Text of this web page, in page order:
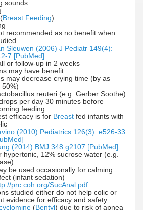
sounds
Breast Feeding)
recommended as no benefit when
Sleuwen (2006) J Pediatr 149(4):
7 [PubMed]
or follow-up in 2 weeks
may have benefit
s may decrease crying time (by as
50%)
reuteri (e.g. Gerber Soothe)
per day 30 minutes before
feeding
efficacy is for Breast fed infants with
(2010) Pediatrics 126(3): e526-33
(2014) BMJ 348:g2107 [PubMed]
hypertonic, 12% sucrose water (e.g.
be used occasionally for calming
(infant sedation)
prc.coh.org/SucAnal.pdf
studied either do not help colic or
evidence for efficacy and safety
(Bentyl ) due to risk of apnea